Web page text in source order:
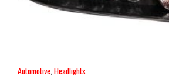
Automotive Headlights